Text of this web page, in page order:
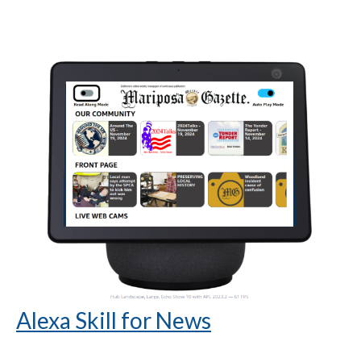
Alexa Skill for News